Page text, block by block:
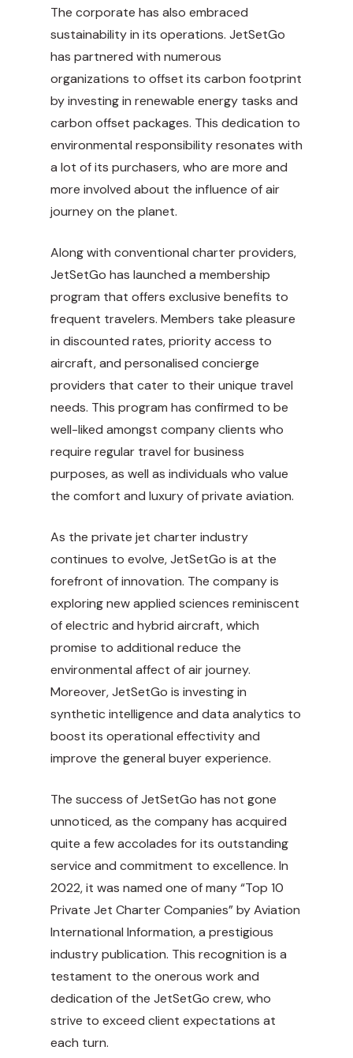
The corporate has also embraced
sustainability in its operations. JetSetGo
has partnered with numerous
organizations to offset its carbon footprint
by investing in renewable energy tasks and
carbon offset packages. This dedication to
environmental responsibility resonates with
a lot of its purchasers, who are more and
more involved about the influence of air
journey on the planet.
Along with conventional charter providers,
JetSetGo has launched a membership
program that offers exclusive benefits to
frequent travelers. Members take pleasure
in discounted rates, priority access to
aircraft, and personalised concierge
providers that cater to their unique travel
needs. This program has confirmed to be
well-liked amongst company clients who
require regular travel for business
purposes, as well as individuals who value
the comfort and luxury of private aviation.
As the private jet charter industry
continues to evolve, JetSetGo is at the
forefront of innovation. The company is
exploring new applied sciences reminiscent
of electric and hybrid aircraft, which
promise to additional reduce the
environmental affect of air journey.
Moreover, JetSetGo is investing in
synthetic intelligence and data analytics to
boost its operational effectivity and
improve the general buyer experience.
The success of JetSetGo has not gone
unnoticed, as the company has acquired
quite a few accolades for its outstanding
service and commitment to excellence. In
2022, it was named one of many “Top 10
Private Jet Charter Companies” by Aviation
International Information, a prestigious
industry publication. This recognition is a
testament to the onerous work and
dedication of the JetSetGo crew, who
strive to exceed client expectations at
each turn.